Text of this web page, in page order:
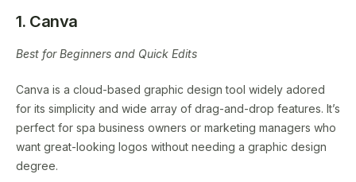
1. Canva
Best for Beginners and Quick Edits
Canva is a cloud-based graphic design tool widely adored
for its simplicity and wide array of drag-and-drop features. It’s
perfect for spa business owners or marketing managers who
want great-looking logos without needing a graphic design
degree.